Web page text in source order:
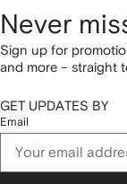
Never
Sign up for
and more – straight
GET UPDATES BY
Email